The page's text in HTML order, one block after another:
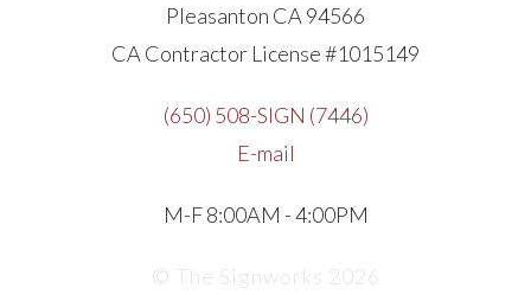
Pleasanton CA 94566
CA Contractor License #1015149
(650) 508-SIGN (7446)
E-mail
M-F 8:00AM - 4:00PM
© The Signworks 2026